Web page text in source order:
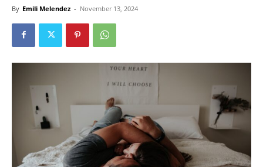
By Emili Melendez - November 13, 2024